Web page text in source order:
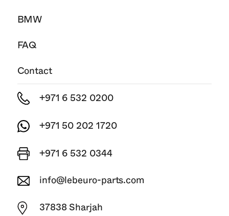
BMW
FAQ
Contact
+971 6 532 0200
+971 50 202 1720
+971 6 532 0344
info@lebeuro-parts.com
37838 Sharjah